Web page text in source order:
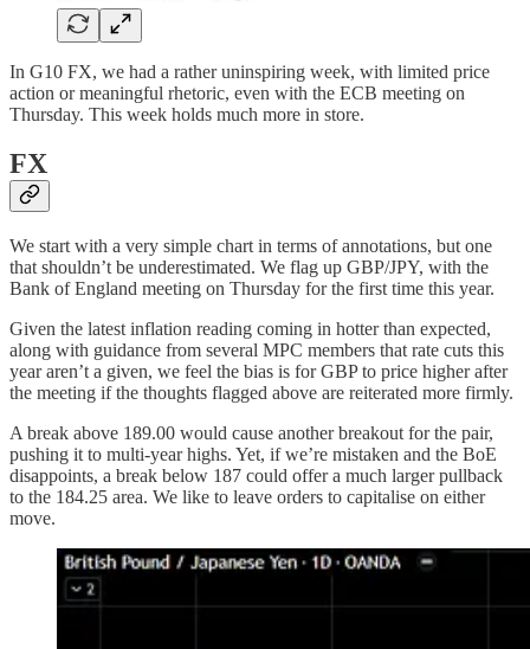
In G10 FX, we had a rather uninspiring week, with limited price
action or meaningful rhetoric, even with the ECB meeting on
Thursday. This week holds much more in store.
FX
We start with a very simple chart in terms of annotations, but one
that shouldn’t be underestimated. We flag up GBP/JPY, with the
Bank of England meeting on Thursday for the first time this year.
Given the latest inflation reading coming in hotter than expected,
along with guidance from several MPC members that rate cuts this
year aren’t a given, we feel the bias is for GBP to price higher after
the meeting if the thoughts flagged above are reiterated more firmly.
A break above 189.00 would cause another breakout for the pair,
pushing it to multi-year highs. Yet, if we’re mistaken and the BoE
disappoints, a break below 187 could offer a much larger pullback
to the 184.25 area. We like to leave orders to capitalise on either
move.